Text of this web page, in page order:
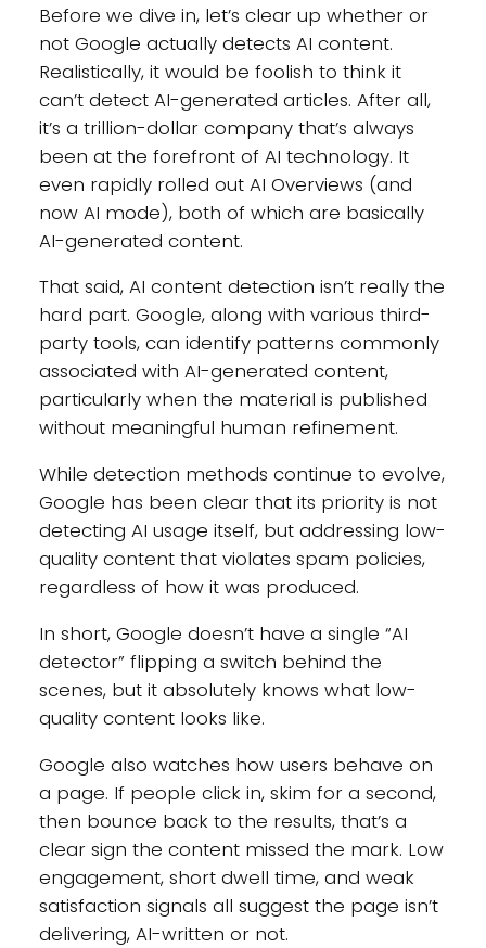
Before we dive in, let’s clear up whether or
not Google actually detects AI content.
Realistically, it would be foolish to think it
can’t detect AI-generated articles. After all,
it’s a trillion-dollar company that’s always
been at the forefront of AI technology. It
even rapidly rolled out AI Overviews (and
now AI mode), both of which are basically
AI-generated content.
That said, AI content detection isn’t really the
hard part. Google, along with various third-
party tools, can identify patterns commonly
associated with AI-generated content,
particularly when the material is published
without meaningful human refinement.
While detection methods continue to evolve,
Google has been clear that its priority is not
detecting AI usage itself, but addressing low-
quality content that violates spam policies,
regardless of how it was produced.
In short, Google doesn’t have a single “AI
detector” flipping a switch behind the
scenes, but it absolutely knows what low-
quality content looks like.
Google also watches how users behave on
a page. If people click in, skim for a second,
then bounce back to the results, that’s a
clear sign the content missed the mark. Low
engagement, short dwell time, and weak
satisfaction signals all suggest the page isn’t
delivering, AI-written or not.